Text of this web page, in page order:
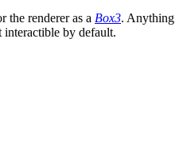
the renderer as a Box3. Anything
by default.